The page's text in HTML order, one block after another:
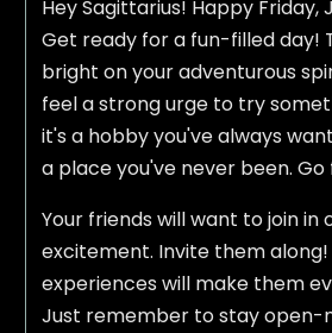
Hey Sagittarius! Happy Friday,
Get ready for a fun-filled day!
bright on your adventurous
feel a strong urge to try
it's a hobby you've always
a place you've never been. Go
Your friends will want to join in
excitement. Invite them along!
experiences will make them
Just remember to stay open-